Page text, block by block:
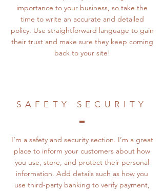
importance to your business, so take the
time to write an accurate and detailed
policy. Use straightforward language to gain
their trust and make sure they keep coming
back to your site!
SAFETY SECURITY
I’m a safety and security section. I’m a great
place to inform your customers about how
you use, store, and protect their personal
information. Add details such as how you
use third-party banking to verify payment,